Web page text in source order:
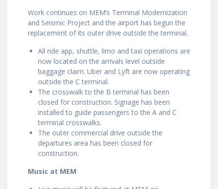
Work continues on MEM’s Terminal Modernization
and Seismic Project and the airport has begun the
replacement of its outer drive outside the terminal.
All ride app, shuttle, limo and taxi operations are
now located on the arrivals level outside
baggage claim. Uber and Lyft are now operating
outside the C terminal.
The crosswalk to the B terminal has been
closed for construction. Signage has been
installed to guide passengers to the A and C
terminal crosswalks.
The outer commercial drive outside the
departures area has been closed for
construction.
Music at MEM